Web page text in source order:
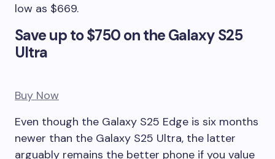
low as $669.
Save up to $750 on the Galaxy S25
Ultra
Buy Now
Even though the Galaxy S25 Edge is six months
newer than the Galaxy S25 Ultra, the latter
arguably remains the better phone if you value